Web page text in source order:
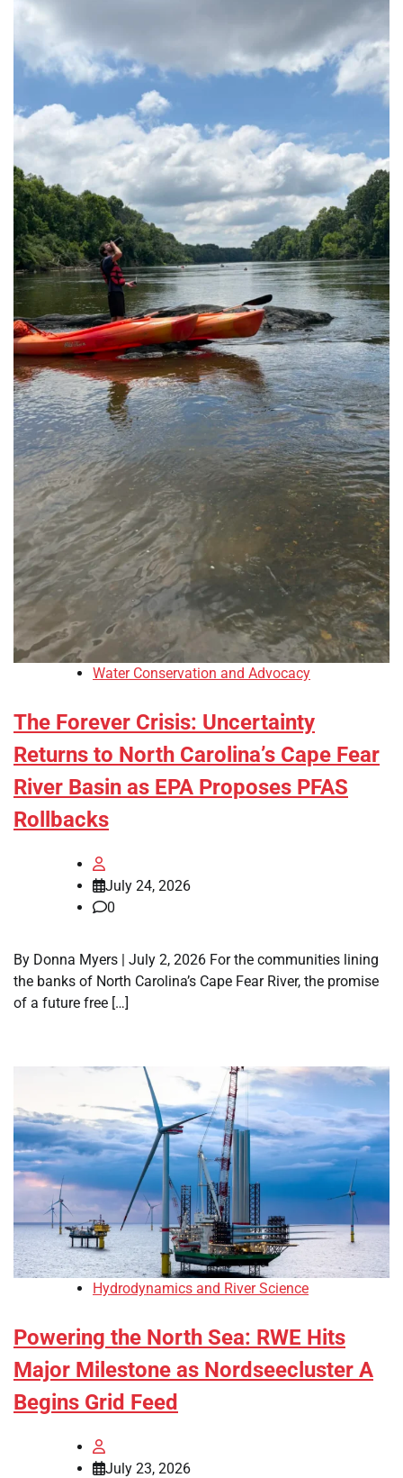
Water Conservation and Advocacy
The Forever Crisis: Uncertainty
Returns to North Carolina’s Cape Fear
River Basin as EPA Proposes PFAS
Rollbacks
July 24, 2026
0
By Donna Myers | July 2, 2026 For the communities lining
the banks of North Carolina’s Cape Fear River, the promise
of a future free […]
Hydrodynamics and River Science
Powering the North Sea: RWE Hits
Major Milestone as Nordseecluster A
Begins Grid Feed
July 23, 2026